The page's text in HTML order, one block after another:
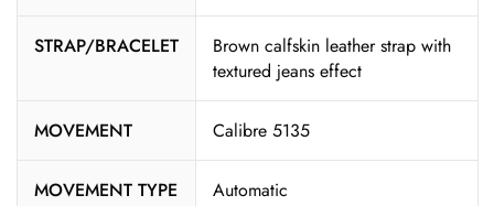
STRAP/BRACELET
Brown calfskin leather strap with
textured jeans effect
MOVEMENT Calibre 5135
MOVEMENT TYPE Automatic